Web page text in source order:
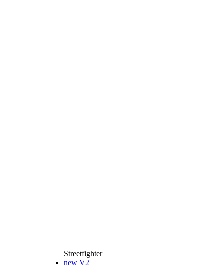
Streetfighter
new V2